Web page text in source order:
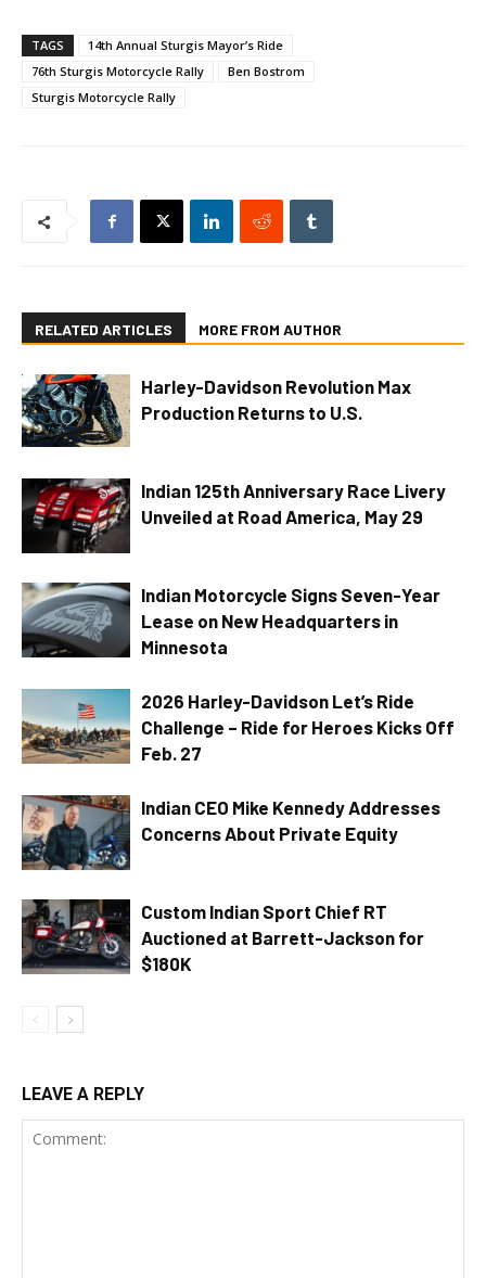
TAGS
14th Annual Sturgis Mayor’s Ride
76th Sturgis Motorcycle Rally
Ben Bostrom
Sturgis Motorcycle Rally
RELATED ARTICLES MORE FROM AUTHOR
Harley-Davidson Revolution Max
Production Returns to U.S.
Indian 125th Anniversary Race Livery
Unveiled at Road America, May 29
Indian Motorcycle Signs Seven-Year
Lease on New Headquarters in
Minnesota
2026 Harley-Davidson Let’s Ride
Challenge – Ride for Heroes Kicks Off
Feb. 27
Indian CEO Mike Kennedy Addresses
Concerns About Private Equity
Custom Indian Sport Chief RT
Auctioned at Barrett-Jackson for
$180K
LEAVE A REPLY